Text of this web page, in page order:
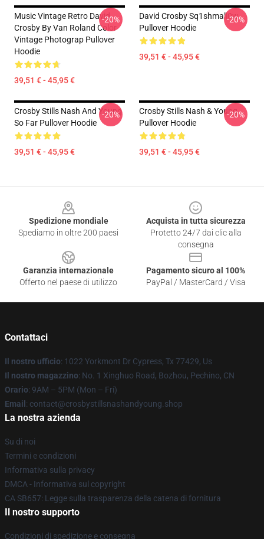
Music Vintage Retro David
Crosby By Van Roland Color
Vintage Photograp Pullover
Hoodie
39,51 € - 45,95 €
-20%
David Crosby Sq1shmall0w
Pullover Hoodie
39,51 € - 45,95 €
-20%
Crosby Stills Nash And Young
So Far Pullover Hoodie
39,51 € - 45,95 €
-20%
Crosby Stills Nash & Young
Pullover Hoodie
39,51 € - 45,95 €
-20%
Spedizione mondiale
Spediamo in oltre 200 paesi
Acquista in tutta sicurezza
Protetto 24/7 dai clic alla
consegna
Garanzia internazionale
Offerto nel paese di utilizzo
Pagamento sicuro al 100%
PayPal / MasterCard / Visa
Contattaci
Il nostro ufficio: 1022 Yorkmont Dr Cypress, Tx 77429, Us
Il nostro magazzino: No. 1 Xinghuo Road, Bozhou, Pechino, CN
Orario: 9AM – 5PM (Mon – Fri)
Email : contact@crosbystillsnashandyoung.shop
La nostra azienda
Su di noi
Termini e condizioni
Informativa sulla privacy
DMCA - Informativa sul copyright
CA SB657: Legge sulla trasparenza della catena di fornitura
Il nostro supporto
Condizioni di spedizione e consegna